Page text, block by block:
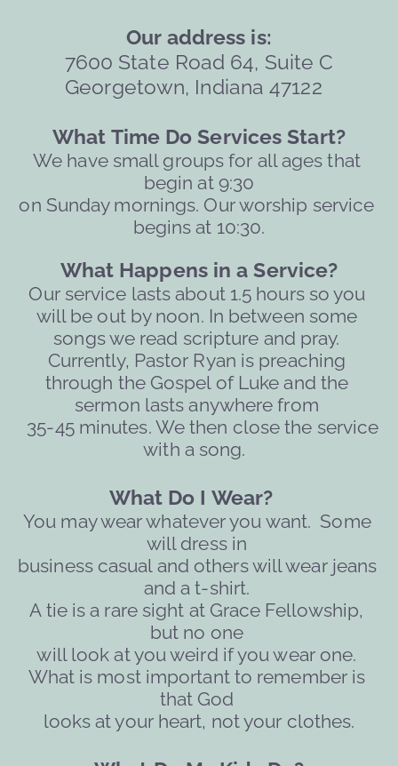
Our address is:
7600 State Road 64, Suite C
Georgetown, Indiana 47122
What Time Do Services Start?
We have small groups for all ages that
begin at 9:30
on Sunday mornings. Our worship service
begins at 10:30.
What Happens in a Service?
Our service lasts about 1.5 hours so you
will be out by noon. In between some
songs we read scripture and pray.
Currently, Pastor Ryan is preaching
through the Gospel of Luke and the
sermon lasts anywhere from
35-45 minutes. We then close the service
with a song.
What Do I Wear?
You may wear whatever you want.  Some
will dress in
business casual and others will wear jeans
and a t-shirt.
A tie is a rare sight at Grace Fellowship,
but no one
will look at you weird if you wear one.
What is most important to remember is
that God
looks at your heart, not your clothes.